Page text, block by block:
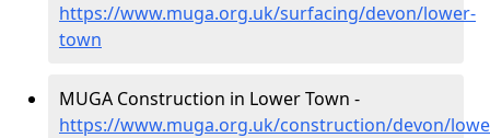
https://www.muga.org.uk/surfacing/devon/lower-
town
MUGA Construction in Lower Town -
https://www.muga.org.uk/construction/devon/